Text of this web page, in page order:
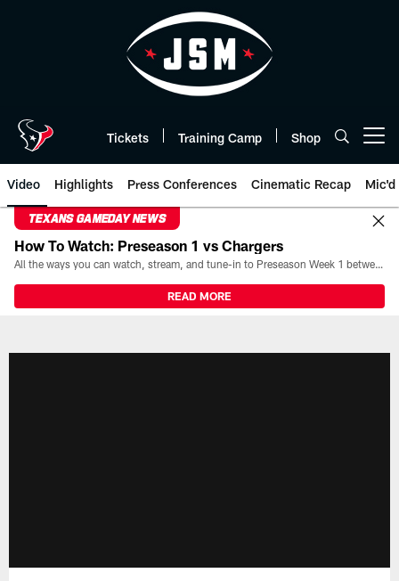
Tickets Training Camp Shop
Video Highlights Press Conferences Cinematic Recap Mic'd
TEXANS GAMEDAY NEWS
How To Watch: Preseason 1 vs Chargers
All the ways you can watch, stream, and tune-in to Preseason Week 1 between the Texans and the Los Angeles Chargers at Reliant Stadium on August 13.
READ MORE